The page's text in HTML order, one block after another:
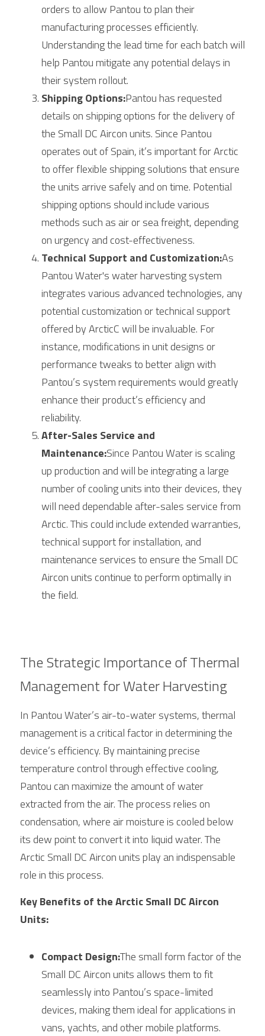
orders to allow Pantou to plan their
manufacturing processes efficiently.
Understanding the lead time for each batch will
help Pantou mitigate any potential delays in
their system rollout.
Shipping Options:Pantou has requested
details on shipping options for the delivery of
the Small DC Aircon units. Since Pantou
operates out of Spain, it’s important for Arctic
to offer flexible shipping solutions that ensure
the units arrive safely and on time. Potential
shipping options should include various
methods such as air or sea freight, depending
on urgency and cost-effectiveness.
Technical Support and Customization:As
Pantou Water's water harvesting system
integrates various advanced technologies, any
potential customization or technical support
offered by ArcticC will be invaluable. For
instance, modifications in unit designs or
performance tweaks to better align with
Pantou’s system requirements would greatly
enhance their product’s efficiency and
reliability.
After-Sales Service and
Maintenance:Since Pantou Water is scaling
up production and will be integrating a large
number of cooling units into their devices, they
Arctic. This could include extended warranties,
technical support for installation, and
maintenance services to ensure the Small DC
Aircon units continue to perform optimally in
the field.
The Strategic Importance of Thermal
Management for Water Harvesting
In Pantou Water’s air-to-water systems, thermal
management is a critical factor in determining the
device’s efficiency. By maintaining precise
temperature control through effective cooling,
Pantou can maximize the amount of water
extracted from the air. The process relies on
condensation, where air moisture is cooled below
Arctic Small DC Aircon units play an indispensable
role in this process.
Key Benefits of the Arctic Small DC Aircon
Units:
Compact Design:
Small DC Aircon units allows them to fit
seamlessly into Pantou’s space-limited
devices, making them ideal for applications in
vans, yachts, and other mobile platforms.